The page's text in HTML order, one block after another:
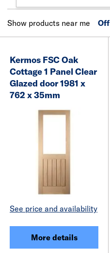
Show products near me Off
Kermos FSC Oak
Cottage 1 Panel Clear
Glazed door 1981 x
762 x 35mm
See price and availability
More details